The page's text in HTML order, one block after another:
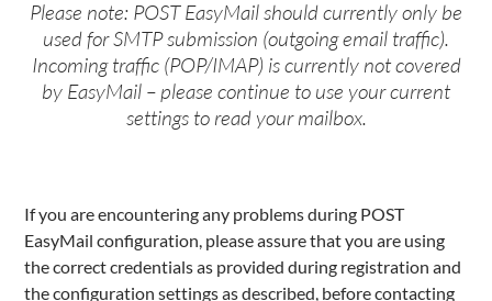
Please note: POST EasyMail should currently only be
used for SMTP submission (outgoing email traffic).
Incoming traffic (POP/IMAP) is currently not covered
by EasyMail – please continue to use your current
settings to read your mailbox.
If you are encountering any problems during POST
EasyMail configuration, please assure that you are using
the correct credentials as provided during registration and
the configuration settings as described, before contacting